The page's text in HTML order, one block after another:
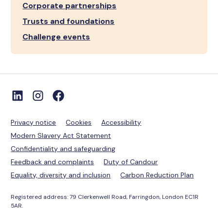
Corporate partnerships
Trusts and foundations
Challenge events
Privacy notice Cookies
Accessibility
Modern Slavery Act Statement
Confidentiality and safeguarding
Feedback and complaints
Duty of Candour
Equality, diversity and inclusion
Carbon Reduction Plan
Registered address: 79 Clerkenwell Road, Farringdon, London EC1R
5AR.